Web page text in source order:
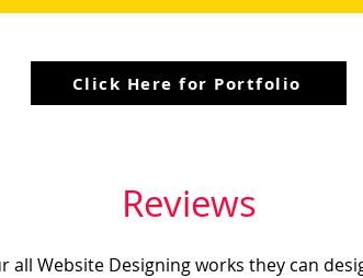
Click Here for Portfolio
all Website Designing works they can
Reviews